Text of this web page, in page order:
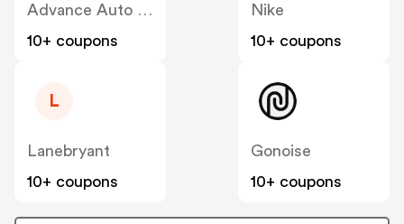
Advance Auto Parts
10+ coupons
Nike
10+ coupons
L
Lanebryant
10+ coupons
Gonoise
10+ coupons